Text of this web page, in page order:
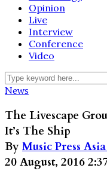
Opinion
Live
Interview
Conference
Video
News
The Livescape
It’s The Ship
ByMusic Press
20 August, 2016